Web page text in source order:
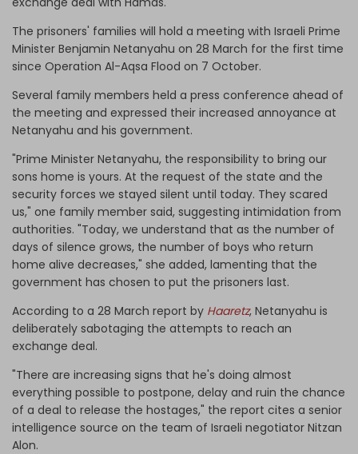
The prisoners' families will hold a meeting with Israeli Prime
Minister Benjamin Netanyahu on 28 March for the first time
since Operation Al-Aqsa Flood on 7 October.
Several family members held a press conference ahead of
the meeting and expressed their increased annoyance at
Netanyahu and his government.
"Prime Minister Netanyahu, the responsibility to bring our
sons home is yours. At the request of the state and the
security forces we stayed silent until today. They scared
us," one family member said, suggesting intimidation from
authorities. "Today, we understand that as the number of
days of silence grows, the number of boys who return
home alive decreases," she added, lamenting that the
government has chosen to put the prisoners last.
According to a 28 March report by Haaretz, Netanyahu is
deliberately sabotaging the attempts to reach an
exchange deal.
"There are increasing signs that he's doing almost
everything possible to postpone, delay and ruin the chance
of a deal to release the hostages," the report cites a senior
intelligence source on the team of Israeli negotiator Nitzan
Alon.